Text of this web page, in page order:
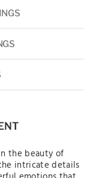
the beauty of
intricate details